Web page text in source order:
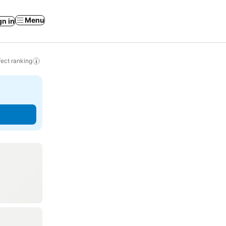
in Menu
ranking